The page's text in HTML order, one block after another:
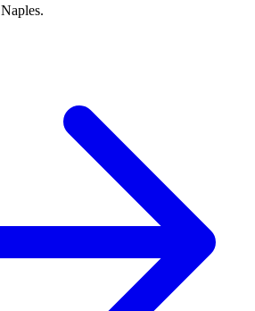
Naples.